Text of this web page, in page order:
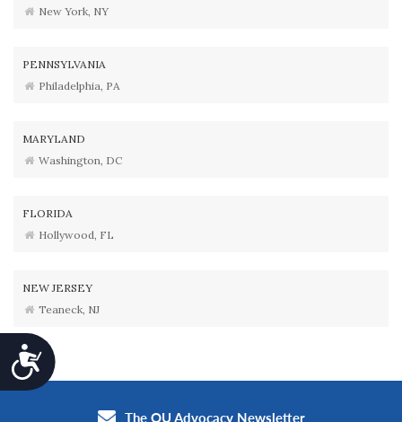
Accessibility
New York, NY
PENNSYLVANIA
Philadelphia, PA
MARYLAND
Washington, DC
FLORIDA
Hollywood, FL
NEW JERSEY
Teaneck, NJ